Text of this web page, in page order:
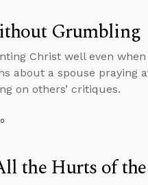
Grumbling
Christ well even
about a spouse praying
on others’ critiques.
the Hurts of